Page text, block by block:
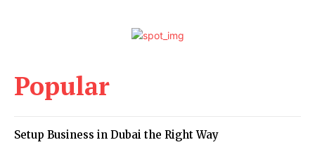
Popular
Setup Business in Dubai the Right Way